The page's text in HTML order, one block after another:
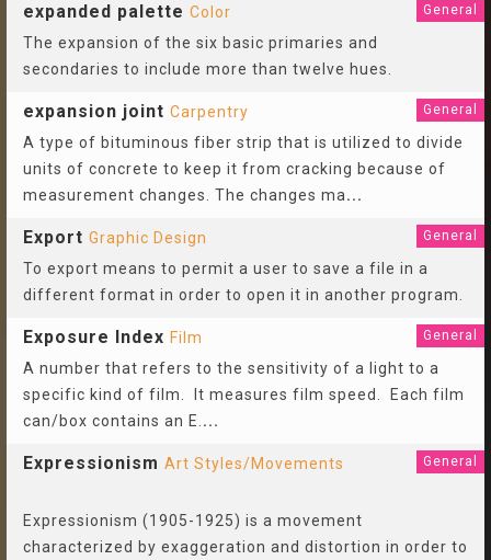
expanded palette Color General
The expansion of the six basic primaries and
secondaries to include more than twelve hues.
expansion joint Carpentry General
A type of bituminous fiber strip that is utilized to divide
units of concrete to keep it from cracking because of
measurement changes. The changes ma...
Export Graphic Design General
To export means to permit a user to save a file in a
different format in order to open it in another program.
Exposure Index Film General
A number that refers to the sensitivity of a light to a
specific kind of film. It measures film speed. Each film
can/box contains an E. ...
Expressionism Art Styles/Movements General
Expressionism (1905-1925) is a movement
characterized by exaggeration and distortion in order to